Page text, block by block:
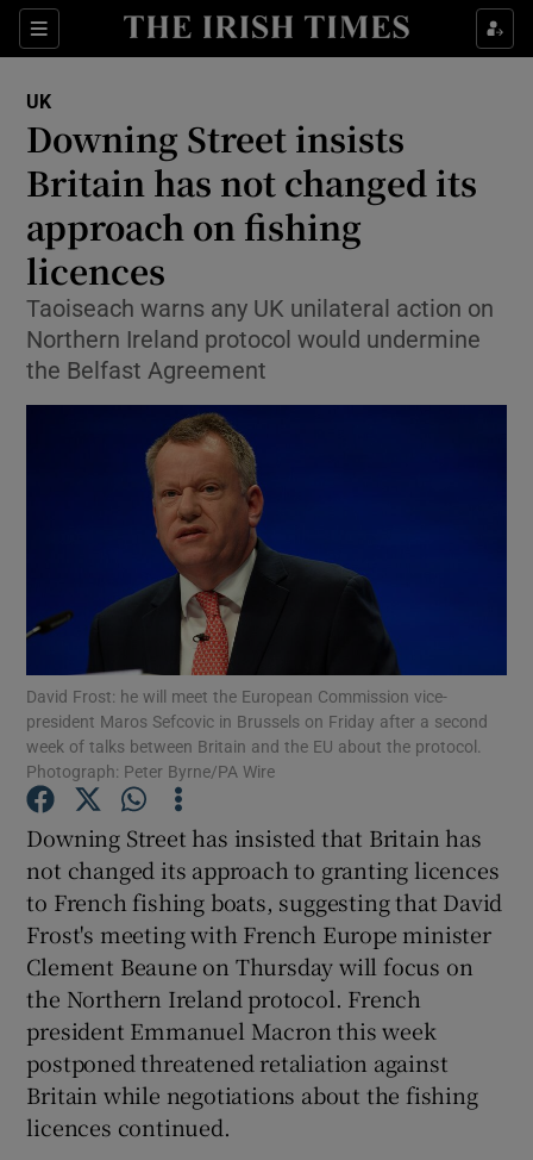
Sections
Show Culture sub sections
Show Technology sub sections
Show Science sub sections
Show Motors sub sections
Show Podcasts sub sections
Show Gaeilge sub sections
Show History sub sections
Show Sponsored sub sections
UK
Downing Street insists
Britain has not changed its
approach on fishing
licences
Taoiseach warns any UK unilateral action on
Northern Ireland protocol would undermine
the Belfast Agreement
David Frost: he will meet the European Commission vice-
president Maros Sefcovic in Brussels on Friday after a second
week of talks between Britain and the EU about the protocol.
Photograph: Peter Byrne/PA Wire
Downing Street has insisted that Britain has
not changed its approach to granting licences
to French fishing boats, suggesting that David
Frost's meeting with French Europe minister
Clement Beaune on Thursday will focus on
the Northern Ireland protocol. French
president Emmanuel Macron this week
postponed threatened retaliation against
Britain while negotiations about the fishing
licences continued.